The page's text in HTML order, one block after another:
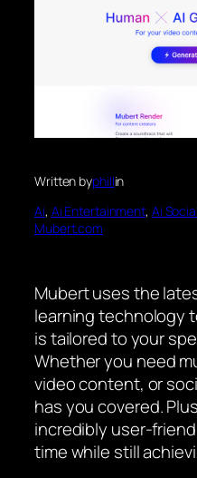
Written byphillin
Ai, Ai Entertainment, Ai
Mubert.com
Mubert uses the
learning technology
is tailored to your
Whether you need
video content, or
has you covered.
incredibly user-
time while still